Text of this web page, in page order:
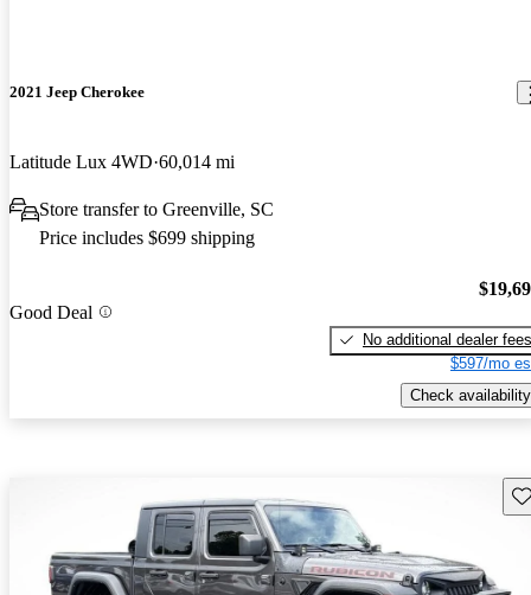
2021 Jeep Cherokee
Latitude Lux 4WD 60,014 mi
Store transfer to Greenville, SC
Price includes $699 shipping
Good Deal
No additional dealer fees
$597/mo
Check availability